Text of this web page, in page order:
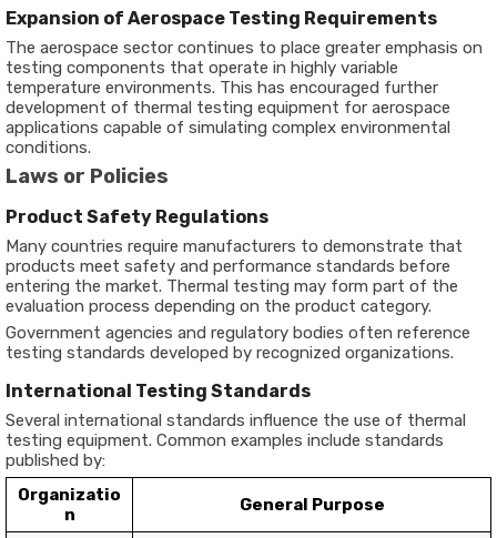
Expansion of Aerospace Testing Requirements
The aerospace sector continues to place greater emphasis on
testing components that operate in highly variable
temperature environments. This has encouraged further
development of thermal testing equipment for aerospace
applications capable of simulating complex environmental
conditions.
Laws or Policies
Product Safety Regulations
Many countries require manufacturers to demonstrate that
products meet safety and performance standards before
entering the market. Thermal testing may form part of the
evaluation process depending on the product category.
Government agencies and regulatory bodies often reference
testing standards developed by recognized organizations.
International Testing Standards
Several international standards influence the use of thermal
testing equipment. Common examples include standards
published by:
Organizatio
n
General Purpose